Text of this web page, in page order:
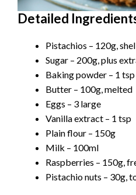
Detailed
Pistachios – 120g,
Sugar – 200g, plus
Baking powder – 1 tsp
Butter – 100g, melted
Eggs – 3 large
Vanilla extract – 1 tsp
Plain flour – 150g
Milk – 100ml
Raspberries – 150g,
Pistachio nuts – 30g,